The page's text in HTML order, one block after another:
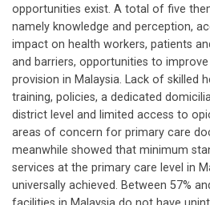
opportunities exist. A total of five
namely knowledge and perception,
impact on health workers, patients
and barriers, opportunities to
provision in Malaysia. Lack of skilled
training, policies, a dedicated
district level and limited access to
areas of concern for primary care
meanwhile showed that minimum
services at the primary care level in
universally achieved. Between 57%